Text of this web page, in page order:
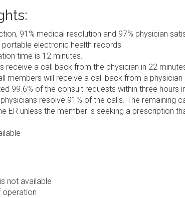
91% medical resolution and 97% physician
portable electronic health records
time is 12 minutes.
receive a call back from the physician in 22
members will receive a call back from a
99.6% of the consult requests within three hours
resolve 91% of the calls. The remaining
ER unless the member is seeking a prescription
not available
operation